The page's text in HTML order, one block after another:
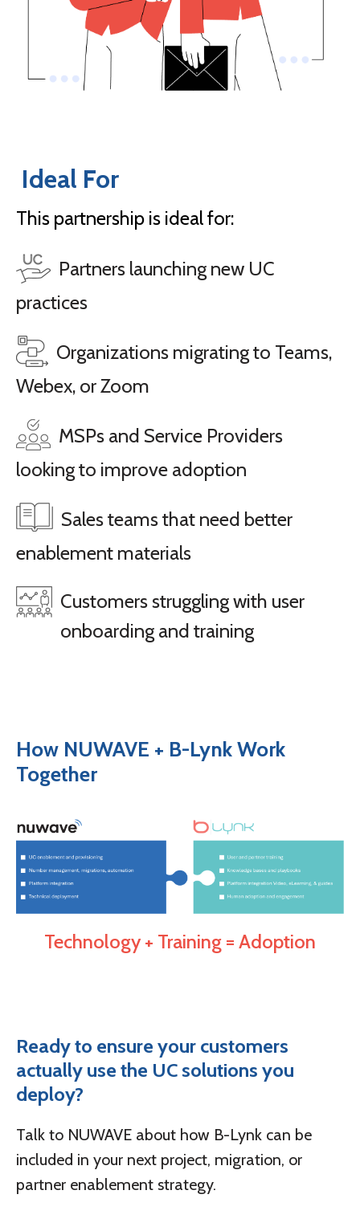
Ideal For
This partnership is ideal for:
Partners launching new UC
practices
Organizations migrating to Teams,
Webex, or Zoom
MSPs and Service Providers
looking to improve adoption
Sales teams that need better
enablement materials
Customers struggling with user
onboarding and training
How NUWAVE + B-Lynk Work
Together
Technology + Training = Adoption
Ready to ensure your customers
actually use the UC solutions you
deploy?
Talk to NUWAVE about how B-Lynk can be
included in your next project, migration, or
partner enablement strategy.